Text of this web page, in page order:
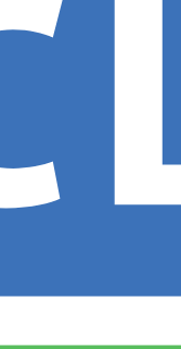
service that
of: Applications (and
variables on
or Google App
metal installations.
The platform is
an
You have a
offers benefits such
balancer deployed in
You can
processes.
with . Cloud
in different
but is only used for